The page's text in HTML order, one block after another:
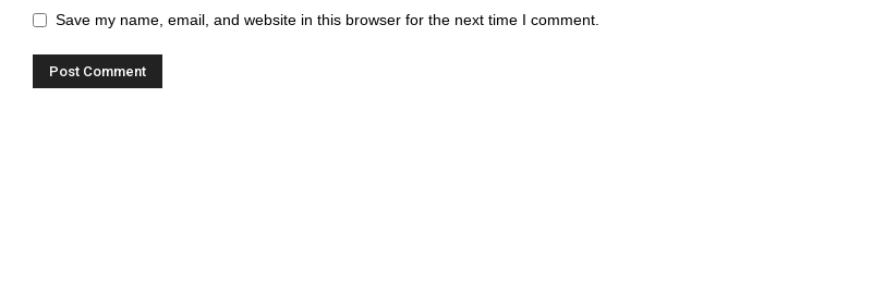
Save my name, email, and website in this browser for the next time I comment.